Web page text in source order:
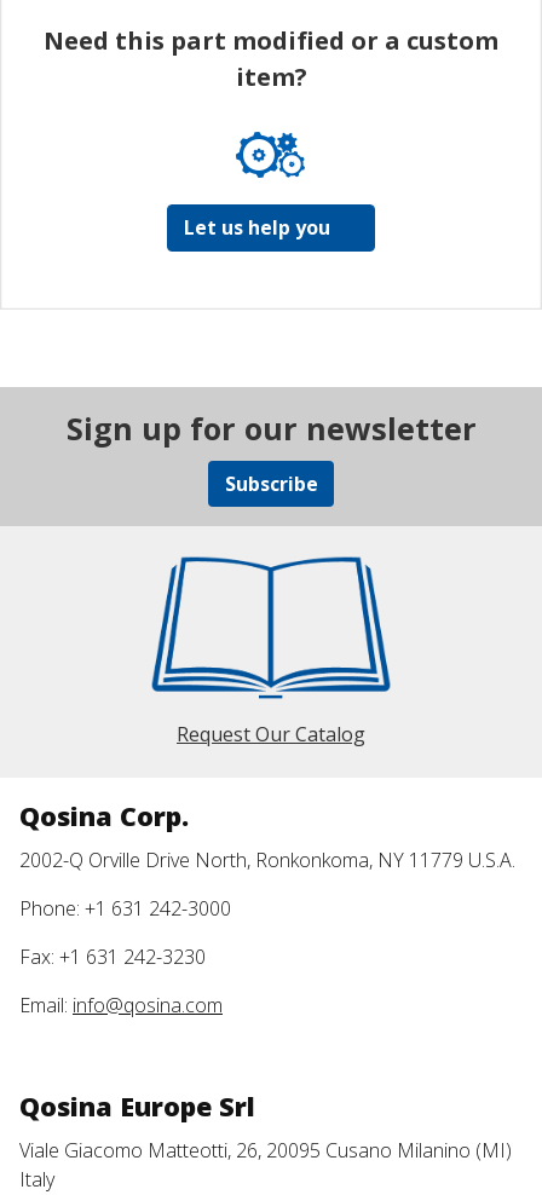
Need this part modified or a custom
item?
Let us help you
Sign up for our newsletter
Subscribe
Request Our Catalog
Qosina Corp.
2002-Q Orville Drive North, Ronkonkoma, NY 11779 U.S.A.
Phone: +1 631 242-3000
Fax: +1 631 242-3230
Email: info@qosina.com
Qosina Europe Srl
Viale Giacomo Matteotti, 26, 20095 Cusano Milanino (MI)
Italy